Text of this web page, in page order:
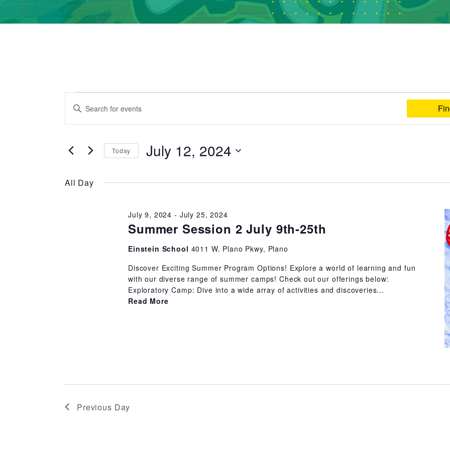
Events
for
July
12,
Events
Search
and
Navigation
Enter
for
by
Today July 12, 2024
date.
All Day
Summer Session 2 July 9th-25th
July 9, 2024 - July 25, 2024
Einstein School 4011 W. Plano Pkwy, Plano
Discover Exciting Summer Program Options! Explore a world of learning and fun
with our diverse range of summer camps! Check out our offerings below:
Exploratory Camp: Dive into a wide array of activities and discoveries...
Read More
Previous Day